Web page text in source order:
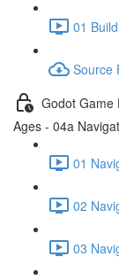
01
Source
Godot Game
Ages - 04a
01
02
03